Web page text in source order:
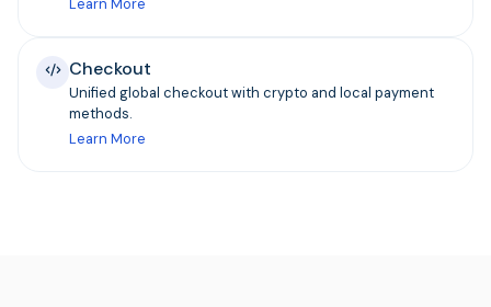
Checkout
Unified global checkout with crypto and local payment
methods.
Learn More